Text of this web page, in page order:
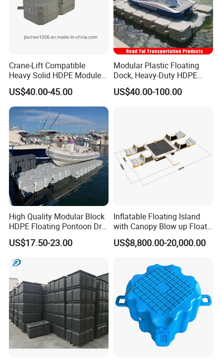
Crane-Lift Compatible
Heavy Solid HDPE Modules
Made for Large-Scale
Waterfront Construction
Engineering Works Floating
Dock
US$40.00-45.00
Modular Plastic Floating
Dock, Heavy-Duty HDPE
Pontoon Cubes for Boat and
Jet Ski Platforms
US$40.00-100.00
High Quality Modular Block
HDPE Floating Pontoon Dry
Dock
US$17.50-23.00
Inflatable Floating Island
with Canopy Blow up Float
for Lake
US$8,800.00-20,000.00